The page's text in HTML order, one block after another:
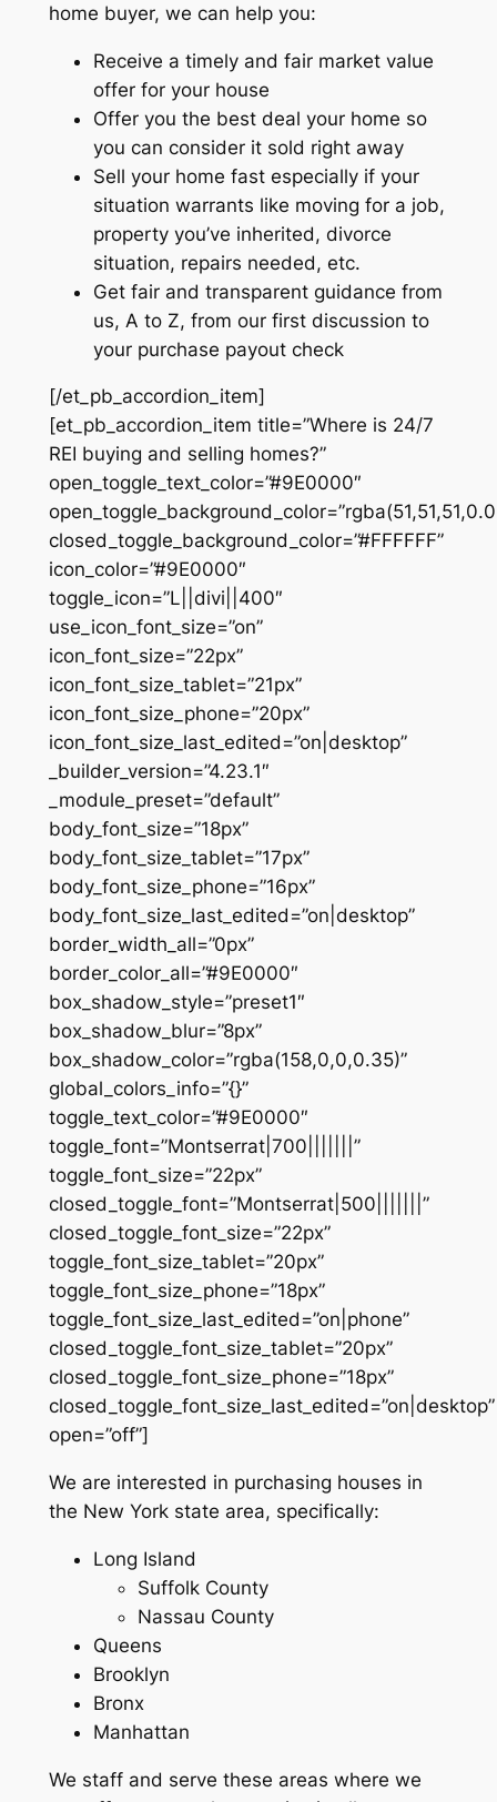
home buyer, we can help you:
Receive a timely and fair market value
offer for your house
Offer you the best deal your home so
you can consider it sold right away
Sell your home fast especially if your
situation warrants like moving for a job,
property you’ve inherited, divorce
situation, repairs needed, etc.
Get fair and transparent guidance from
us, A to Z, from our first discussion to
your purchase payout check
[/et_pb_accordion_item]
[et_pb_accordion_item title=”Where is 24/7
REI buying and selling homes?”
open_toggle_text_color=”#9E0000″
closed_toggle_background_color=”#FFFFFF”
icon_color=”#9E0000″
toggle_icon=”L||divi||400″
use_icon_font_size=”on”
icon_font_size=”22px”
icon_font_size_tablet=”21px”
icon_font_size_phone=”20px”
icon_font_size_last_edited=”on|desktop”
_builder_version=”4.23.1″
_module_preset=”default”
body_font_size=”18px”
body_font_size_tablet=”17px”
body_font_size_phone=”16px”
body_font_size_last_edited=”on|desktop”
border_width_all=”0px”
border_color_all=”#9E0000″
box_shadow_style=”preset1″
box_shadow_blur=”8px”
box_shadow_color=”rgba(158,0,0,0.35)”
global_colors_info=”{}”
toggle_text_color=”#9E0000″
toggle_font=”Montserrat|700|||||||”
toggle_font_size=”22px”
closed_toggle_font=”Montserrat|500|||||||”
closed_toggle_font_size=”22px”
toggle_font_size_tablet=”20px”
toggle_font_size_phone=”18px”
toggle_font_size_last_edited=”on|phone”
closed_toggle_font_size_tablet=”20px”
closed_toggle_font_size_phone=”18px”
closed_toggle_font_size_last_edited=”on|desktop”
open=”off”]
We are interested in purchasing houses in
the New York state area, specifically:
Long Island
Suffolk County
Nassau County
Queens
Brooklyn
Bronx
Manhattan
We staff and serve these areas where we